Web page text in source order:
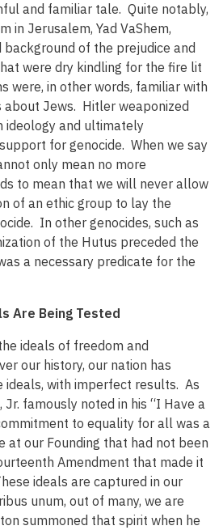
and familiar tale. Quite notably,
in Jerusalem, Yad VaShem,
background of the prejudice and
were dry kindling for the fire lit
were, in other words, familiar with
Jews. Hitler weaponized
ideology and ultimately
for genocide. When we say
only mean no more
to mean that we will never allow
of an ethic group to lay the
In other genocides, such as
of the Hutus preceded the
a necessary predicate for the
Are Being Tested
ideals of freedom and
our history, our nation has
ideals, with imperfect results. As
Jr. famously noted in his “I Have a
to equality for all was a
at our Founding that had not been
Amendment that made it
ideals are captured in our
unum, out of many, we are
summoned that spirit when he